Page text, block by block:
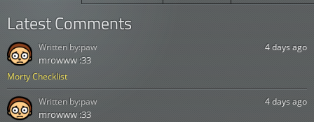
Latest Comments
Morty Checklist
4 days ago
mrowww :33
Written by:paw
4 days ago
mrowww :33
Written by:paw